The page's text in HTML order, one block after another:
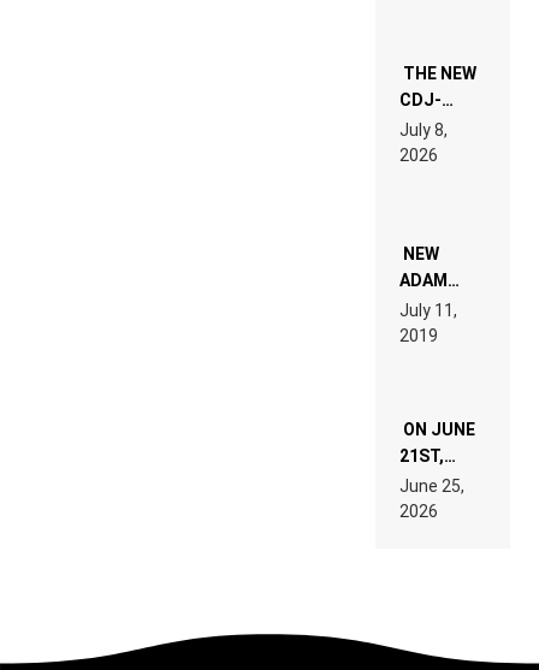
THE NEW
CDJ-
1500X
EXPLAINED
FOR
WANT TO
READ 46
TECH
SPECIFICATIONS
July 8,
2026
NEW
ADAM
BEYER
REMIX
July 11,
2019
ON JUNE
21ST,
PARIS WAS
SUPPOSED
TO
June 25,
2026